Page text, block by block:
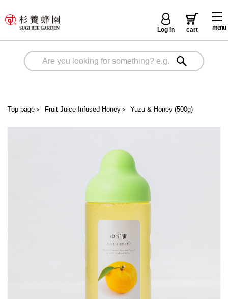
menu
Log in cart
Top page ＞ Fruit Juice Infused Honey＞ Yuzu & Honey (500g)